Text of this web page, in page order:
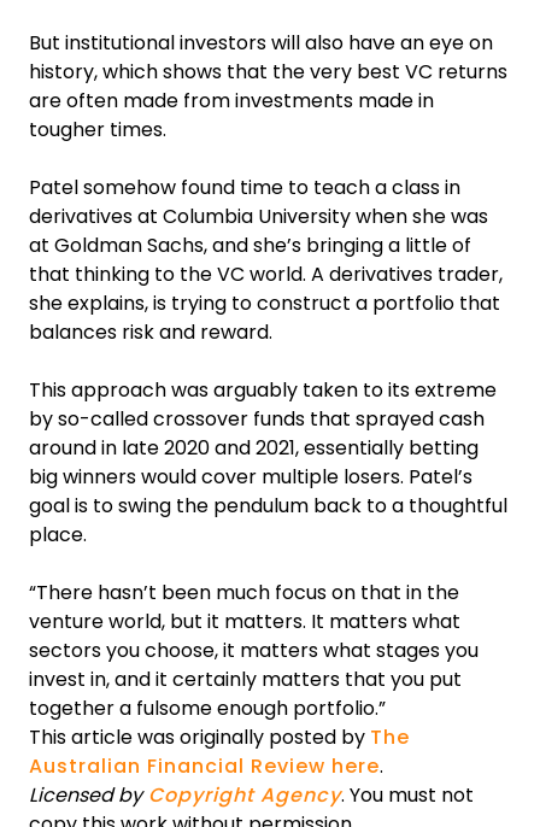
But institutional investors will also have an eye on
history, which shows that the very best VC returns
are often made from investments made in
tougher times.
Patel somehow found time to teach a class in
derivatives at Columbia University when she was
at Goldman Sachs, and she’s bringing a little of
that thinking to the VC world. A derivatives trader,
she explains, is trying to construct a portfolio that
balances risk and reward.
This approach was arguably taken to its extreme
by so-called crossover funds that sprayed cash
around in late 2020 and 2021, essentially betting
big winners would cover multiple losers. Patel’s
goal is to swing the pendulum back to a thoughtful
place.
“There hasn’t been much focus on that in the
venture world, but it matters. It matters what
sectors you choose, it matters what stages you
invest in, and it certainly matters that you put
together a fulsome enough portfolio.”
This article was originally posted by The
Australian Financial Review here.
Licensed byCopyright Agency. You must not